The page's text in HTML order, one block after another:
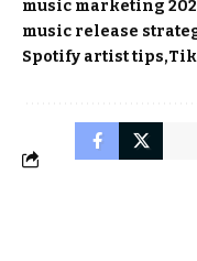
music marketing
music release
Spotify artist tips